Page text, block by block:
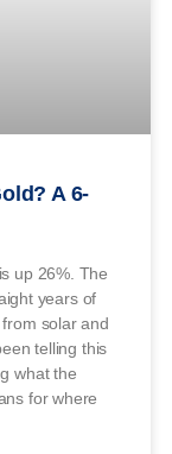
A 6-
up 26%. The
years of
solar and
telling this
what the
for where